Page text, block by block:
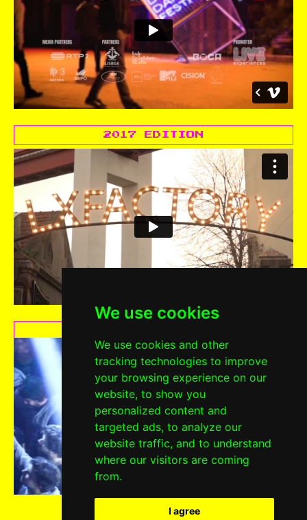
We use cookies
We use cookies and other
tracking technologies to improve
your browsing experience on our
website, to show you
personalized content and
targeted ads, to analyze our
website traffic, and to understand
where our visitors are coming
from.
I agree
2017 EDITION